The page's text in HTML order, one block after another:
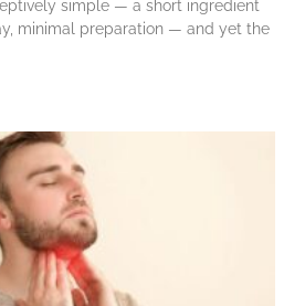
simple — a short ingredient
minimal preparation — and yet the